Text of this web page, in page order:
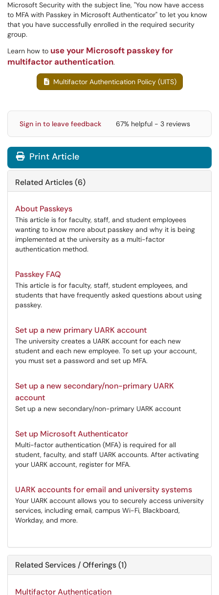
Microsoft Security with the subject line, "You now have access
to MFA with Passkey in Microsoft Authenticator" to let you know
that you have successfully enrolled in the required security
group.
Learn how to use your Microsoft passkey for
multifactor authentication.
Multifactor Authentication Policy (UITS)
Sign in to leave feedback 67% helpful - 3 reviews
Print Article
Related Articles (6)
About Passkeys
This article is for faculty, staff, and student employees
wanting to know more about passkey and why it is being
implemented at the university as a multi-factor
authentication method.
Passkey FAQ
This article is for faculty, staff, student employees, and
students that have frequently asked questions about using
passkey.
Set up a new primary UARK account
The university creates a UARK account for each new
student and each new employee. To set up your account,
you must set a password and set up MFA.
Set up a new secondary/non-primary UARK
account
Set up a new secondary/non-primary UARK account
Set up Microsoft Authenticator
Multi-factor authentication (MFA) is required for all
student, faculty, and staff UARK accounts. After activating
your UARK account, register for MFA.
UARK accounts for email and university systems
Your UARK account allows you to securely access university
services, including email, campus Wi-Fi, Blackboard,
Workday, and more.
Related Services / Offerings (1)
Multifactor Authentication